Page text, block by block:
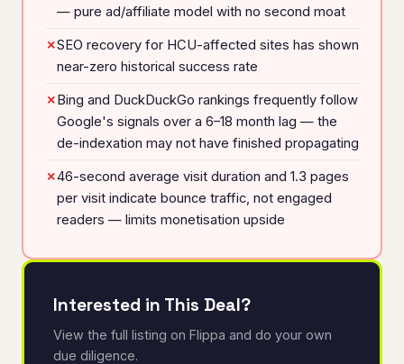
— pure ad/affiliate model with no second moat
SEO recovery for HCU-affected sites has shown
near-zero historical success rate
Bing and DuckDuckGo rankings frequently follow
Google's signals over a 6–18 month lag — the
de-indexation may not have finished propagating
46-second average visit duration and 1.3 pages
per visit indicate bounce traffic, not engaged
readers — limits monetisation upside
Interested in This Deal?
View the full listing on Flippa and do your own
due diligence.